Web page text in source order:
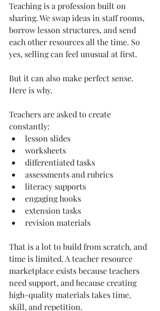
Teaching is a profession built on
sharing. We swap ideas in staff rooms,
borrow lesson structures, and send
each other resources all the time. So
yes, selling can feel unusual at first.
But it can also make perfect sense.
Here is why.
Teachers are asked to create
constantly:
lesson slides
worksheets
differentiated tasks
assessments and rubrics
literacy supports
engaging hooks
extension tasks
revision materials
That is a lot to build from scratch, and
time is limited. A teacher resource
marketplace exists because teachers
need support, and because creating
high-quality materials takes time,
skill, and repetition.